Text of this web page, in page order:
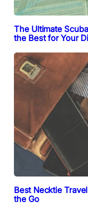
The Ultimate
the Best for Your
Best Necktie
the Go